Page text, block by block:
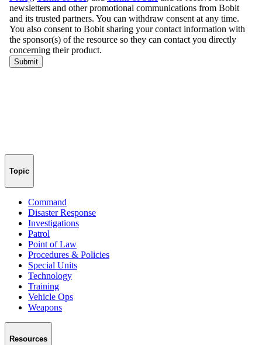
Topic
Command
Disaster Response
Investigations
Patrol
Point of Law
Procedures & Policies
Special Units
Technology
Training
Vehicle Ops
Weapons
Resources